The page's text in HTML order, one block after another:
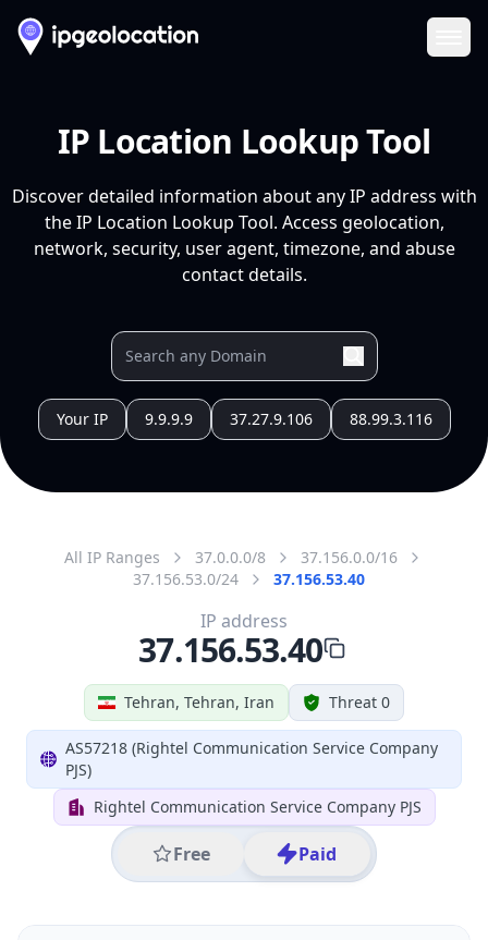
IP Location Lookup Tool
Discover detailed information about any IP address with
the IP Location Lookup Tool. Access geolocation,
network, security, user agent, timezone, and abuse
contact details.
Your IP 9.9.9.9 37.27.9.106 88.99.3.116
All IP Ranges 37.0.0.0/8
37.156.0.0/16
37.156.53.0/24
37.156.53.40
Tehran, Tehran, Iran Threat 0
AS57218 (Rightel Communication Service Company
PJS)
Rightel Communication Service Company PJS
Free Paid
IP address
37.156.53.40